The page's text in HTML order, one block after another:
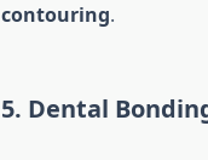
contouring.
5. Dental